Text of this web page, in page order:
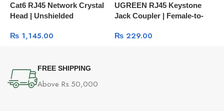
Cat6 RJ45 Network Crystal
Head | Unshielded
60558
₨ 1,145.00
UGREEN RJ45 Keystone
Jack Coupler | Female-to-
Adapter NW114
₨229.00
FREE SHIPPING
Above Rs.50,000